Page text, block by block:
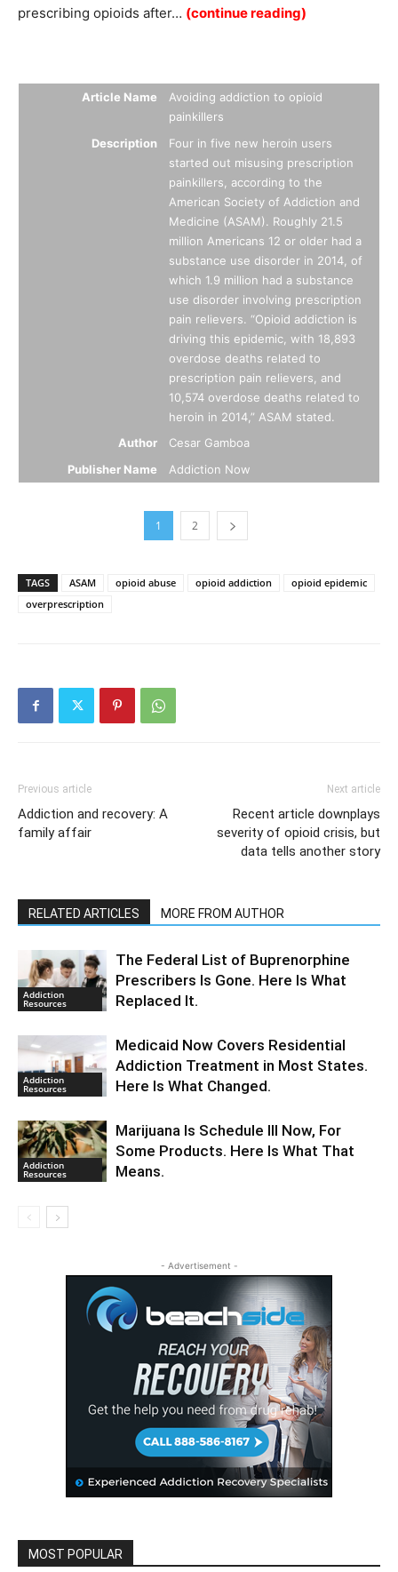
prescribing opioids after… (continue reading)
Article Name
Avoiding addiction to opioid
painkillers
Description
Four in five new heroin users
started out misusing prescription
painkillers, according to the
American Society of Addiction and
Medicine (ASAM). Roughly 21.5
million Americans 12 or older had a
substance use disorder in 2014, of
which 1.9 million had a substance
use disorder involving prescription
pain relievers. “Opioid addiction is
driving this epidemic, with 18,893
overdose deaths related to
prescription pain relievers, and
10,574 overdose deaths related to
heroin in 2014,” ASAM stated.
Author
Cesar Gamboa
Publisher Name
Addiction Now
1 2
TAGS ASAM opioid abuse opioid addiction
opioid epidemic
overprescription
Previous article
Addiction and recovery: A
family affair
Next article
Recent article downplays
severity of opioid crisis, but
data tells another story
RELATED ARTICLES MORE FROM AUTHOR
Addiction
Resources
The Federal List of Buprenorphine
Prescribers Is Gone. Here Is What
Replaced It.
Addiction
Resources
Medicaid Now Covers Residential
Addiction Treatment in Most States.
Here Is What Changed.
Addiction
Resources
Marijuana Is Schedule III Now, For
Some Products. Here Is What That
Means.
- Advertisement -
MOST POPULAR